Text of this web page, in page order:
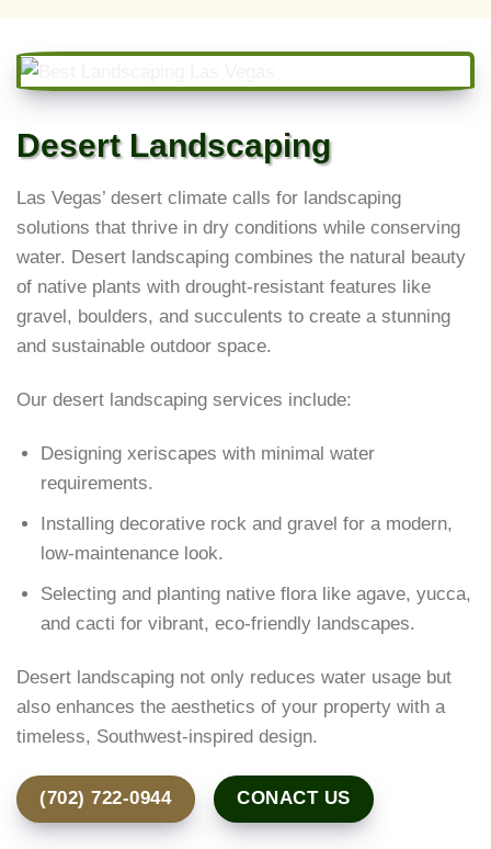
Desert Landscaping
Las Vegas’ desert climate calls for landscaping
solutions that thrive in dry conditions while conserving
water. Desert landscaping combines the natural beauty
of native plants with drought-resistant features like
gravel, boulders, and succulents to create a stunning
and sustainable outdoor space.
Our desert landscaping services include:
Designing xeriscapes with minimal water
requirements.
Installing decorative rock and gravel for a modern,
low-maintenance look.
Selecting and planting native flora like agave, yucca,
and cacti for vibrant, eco-friendly landscapes.
Desert landscaping not only reduces water usage but
also enhances the aesthetics of your property with a
timeless, Southwest-inspired design.
(702) 722-0944 CONACT US